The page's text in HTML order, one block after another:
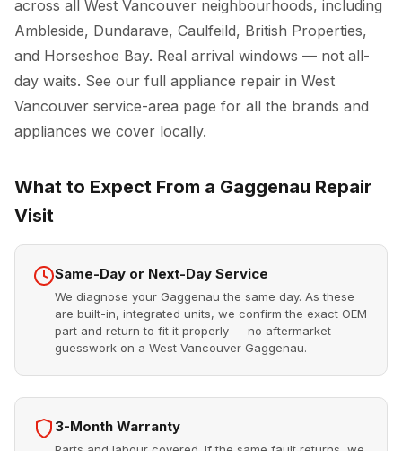
across all West Vancouver neighbourhoods, including
Ambleside, Dundarave, Caulfeild, British Properties,
and Horseshoe Bay. Real arrival windows — not all-
day waits. See our full appliance repair in West
Vancouver service-area page for all the brands and
appliances we cover locally.
What to Expect From a Gaggenau Repair
Visit
Same-Day or Next-Day Service
We diagnose your Gaggenau the same day. As these
are built-in, integrated units, we confirm the exact OEM
part and return to fit it properly — no aftermarket
guesswork on a West Vancouver Gaggenau.
3-Month Warranty